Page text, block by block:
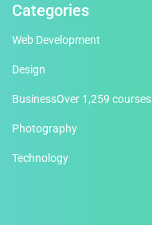
Categories
Web Development
Design
BusinessOver 1,259 courses
Photography
Technology